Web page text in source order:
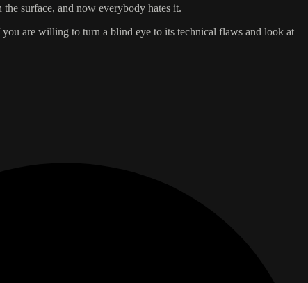
surface, and now everybody hates it.
are willing to turn a blind eye to its technical flaws and look at